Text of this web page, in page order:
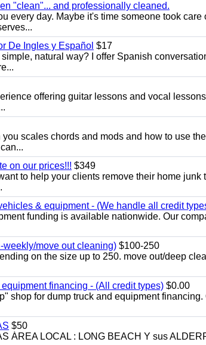
"clean"... and professionally cleaned.
every day. Maybe it's time someone took
De Ingles y Español $17
natural way? I offer Spanish
offering guitar lessons and vocal
scales chords and mods and how to use
on our prices!!! $349
to help your clients remove their home
& equipment - (We handle all credit
funding is available nationwide. Our
move out cleaning) $100-250
on the size up to 250. move out/deep
financing - (All credit types) $0.00
shop for dump truck and equipment
$50
ÁREA LOCAL : LONG BEACH Y sus